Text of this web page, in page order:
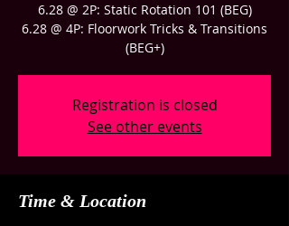
6.28 @ 2P: Static Rotation 101 (BEG)
6.28 @ 4P: Floorwork Tricks & Transitions
(BEG+)
Registration is closed
See other events
Time & Location